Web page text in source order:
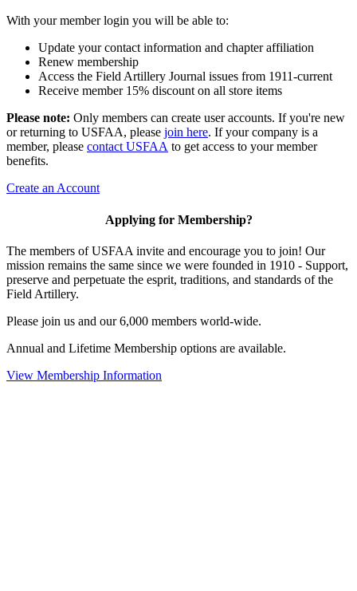
With your member login you will be able to:
Update your contact information and chapter affiliation
Renew membership
Access the Field Artillery Journal issues from 1911-current
Receive member 15% discount on all store items
Please note: Only members can create user accounts. If you're new
or returning to USFAA, please join here. If your company is a
member, please contact USFAA to get access to your member
benefits.
Create an Account
Applying for Membership?
The members of USFAA invite and encourage you to join! Our
mission remains the same since we were founded in 1910 - Support,
preserve and perpetuate the esprit, traditions, and standards of the
Field Artillery.
Please join us and our 6,000 members world-wide.
Annual and Lifetime Membership options are available.
View Membership Information